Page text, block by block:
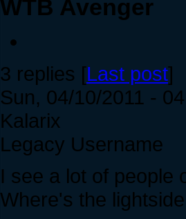
WTB Avenger
3 replies [Last post]
Sun, 04/10/2011 -
Kalarix
Legacy Username
I see a lot of people
Where's the